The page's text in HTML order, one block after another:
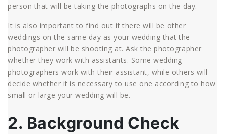
person that will be taking the photographs on the day.
It is also important to find out if there will be other
weddings on the same day as your wedding that the
photographer will be shooting at. Ask the photographer
whether they work with assistants. Some wedding
photographers work with their assistant, while others will
decide whether it is necessary to use one according to how
small or large your wedding will be.
2. Background Check